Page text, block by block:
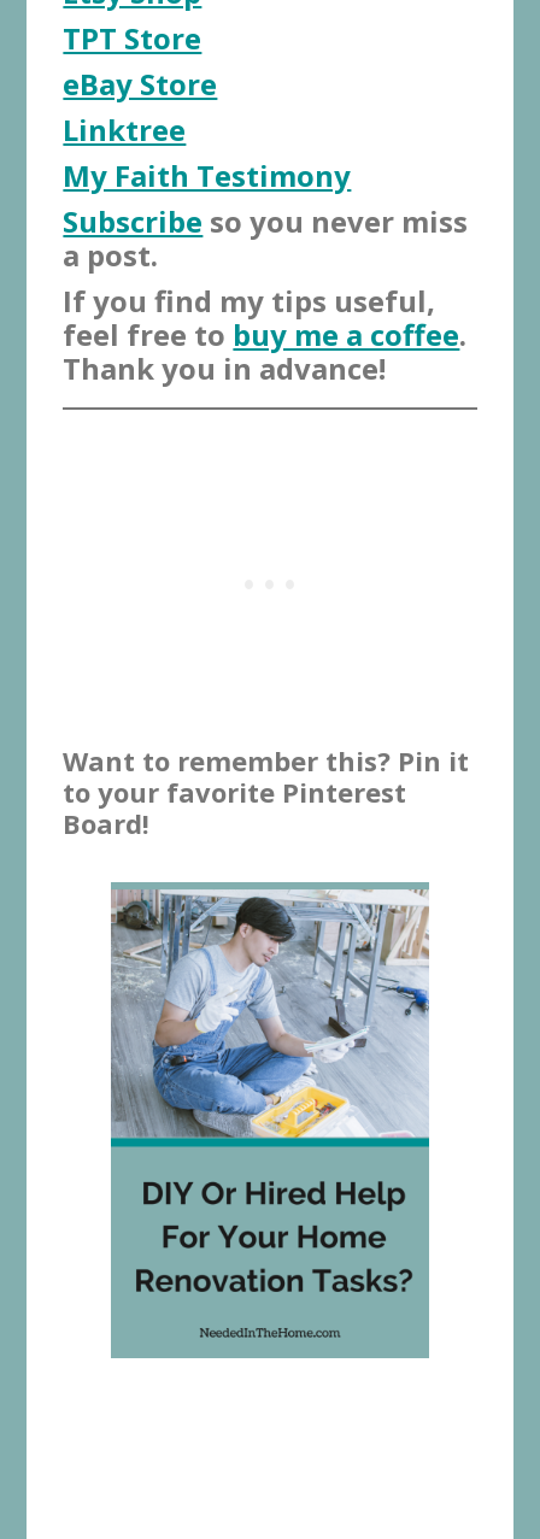
TPT Store
eBay Store
Linktree
My Faith Testimony
Subscribe so you never miss
a post.
If you find my tips useful,
feel free to buy me a coffee.
Thank you in advance!
Want to remember this? Pin it
to your favorite Pinterest
Board!